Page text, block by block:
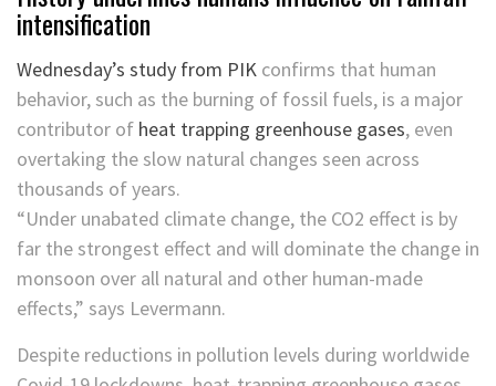
intensification
Wednesday’s study from PIK confirms that human
behavior, such as the burning of fossil fuels, is a major
contributor of heat trapping greenhouse gases, even
overtaking the slow natural changes seen across
thousands of years.
“Under unabated climate change, the CO2 effect is by
far the strongest effect and will dominate the change in
monsoon over all natural and other human-made
effects,” says Levermann.
Despite reductions in pollution levels during worldwide